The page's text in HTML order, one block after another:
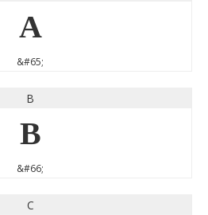
A
&#65;
B
B
&#66;
C